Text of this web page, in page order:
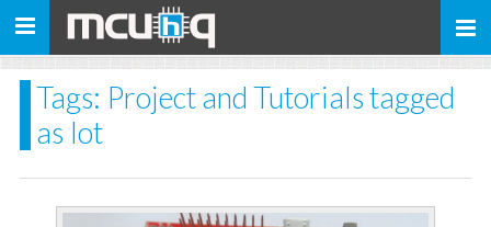
Toggle
Tags: Project and Tutorials tagged
as Iot